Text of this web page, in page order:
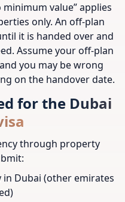
value” applies
only. An off-plan
it is handed over and
Assume your off-plan
you may be wrong
on the handover date.
for the Dubai
through property
Dubai (other emirates